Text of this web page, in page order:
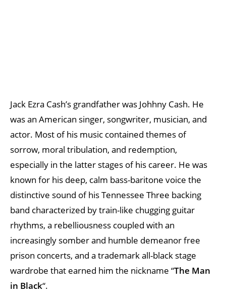
Jack Ezra Cash’s grandfather was Johhny Cash. He
was an American singer, songwriter, musician, and
actor. Most of his music contained themes of
sorrow, moral tribulation, and redemption,
especially in the latter stages of his career. He was
known for his deep, calm bass-baritone voice the
distinctive sound of his Tennessee Three backing
band characterized by train-like chugging guitar
rhythms, a rebelliousness coupled with an
increasingly somber and humble demeanor free
prison concerts, and a trademark all-black stage
wardrobe that earned him the nickname “The Man
in Black“.